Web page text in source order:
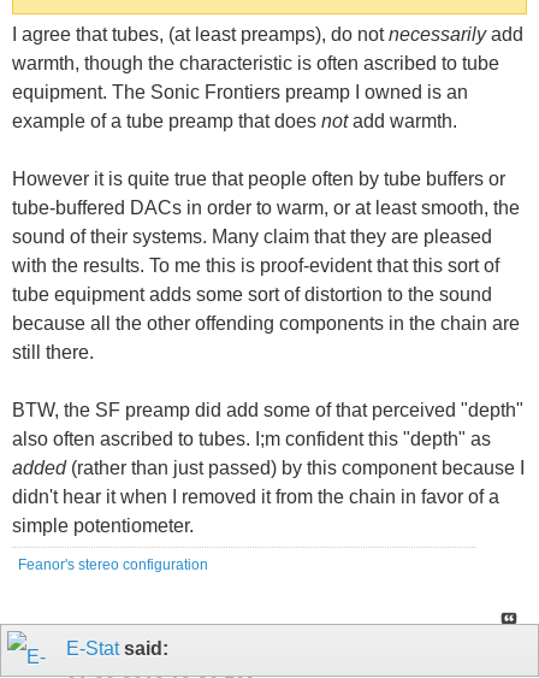
I agree that tubes, (at least preamps), do notnecessarilyadd
warmth, though the characteristic is often ascribed to tube
equipment. The Sonic Frontiers preamp I owned is an
example of a tube preamp that does notadd warmth.
However it is quite true that people often by tube buffers or
tube-buffered DACs in order to warm, or at least smooth, the
sound of their systems. Many claim that they are pleased
with the results. To me this is proof-evident that this sort of
tube equipment adds some sort of distortion to the sound
because all the other offending components in the chain are
still there.
BTW, the SF preamp did add some of that perceived "depth"
also often ascribed to tubes. I;m confident this "depth" as
added(rather than just passed) by this component because I
didn't hear it when I removed it from the chain in favor of a
simple potentiometer.
Feanor's stereo configuration
E-Statsaid: